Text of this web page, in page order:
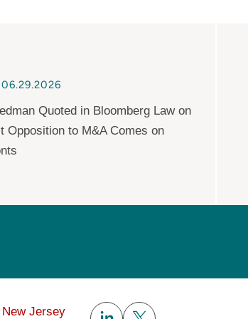
06.29.2026
Quoted in Bloomberg Law on
Opposition to M&A Comes on
New Jersey